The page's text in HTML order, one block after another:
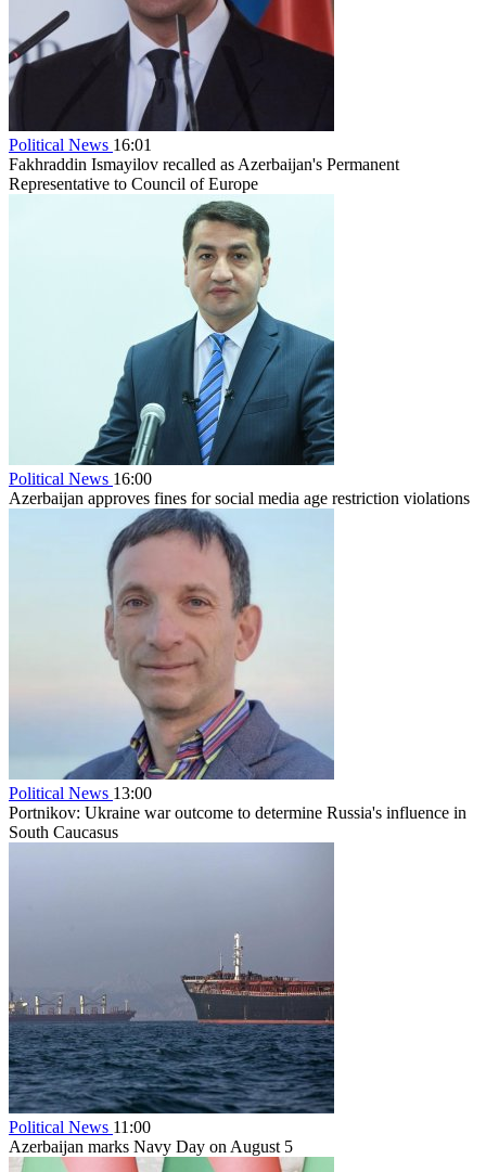
Political News 16:01
Fakhraddin Ismayilov recalled as Azerbaijan's Permanent
Representative to Council of Europe
Political News 16:00
Azerbaijan approves fines for social media age restriction violations
Political News 13:00
Portnikov: Ukraine war outcome to determine Russia's influence in
South Caucasus
Political News 11:00
Azerbaijan marks Navy Day on August 5